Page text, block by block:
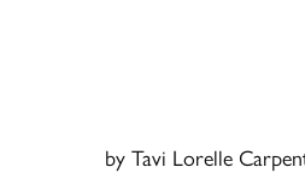
by Tavi Lorelle